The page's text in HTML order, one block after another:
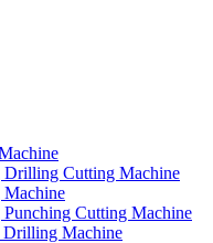
Cutting Machine
Cutting Machine
Drilling Machine